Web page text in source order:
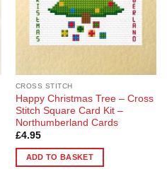
CROSS STITCH
Happy Christmas Tree – Cross
Stitch Square Card Kit –
Northumberland Cards
£4.95
ADD TO BASKET